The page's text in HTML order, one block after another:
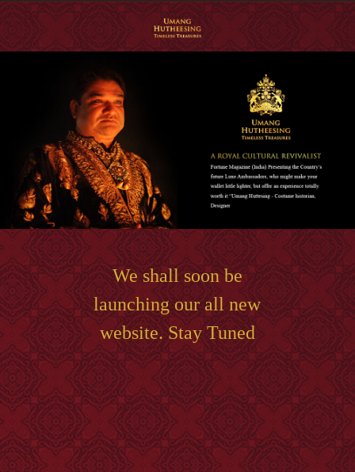
We shall soon be
launching our all new
website. Stay Tuned